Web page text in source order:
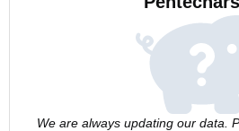
We are always updating our data.